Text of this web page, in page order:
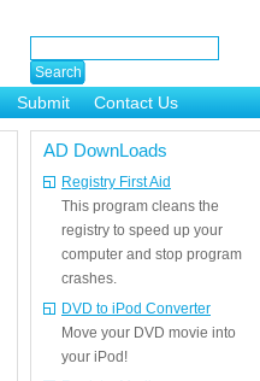
Submit
Contact Us
AD DownLoads
Registry First Aid
This program cleans the
registry to speed up your
computer and stop program
crashes.
DVD to iPod Converter
Move your DVD movie into
your iPod!